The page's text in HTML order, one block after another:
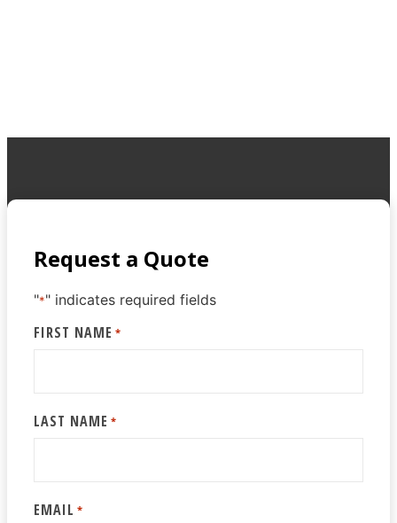
Request a Quote
"*" indicates required fields
FIRST NAME *
LAST NAME *
EMAIL *